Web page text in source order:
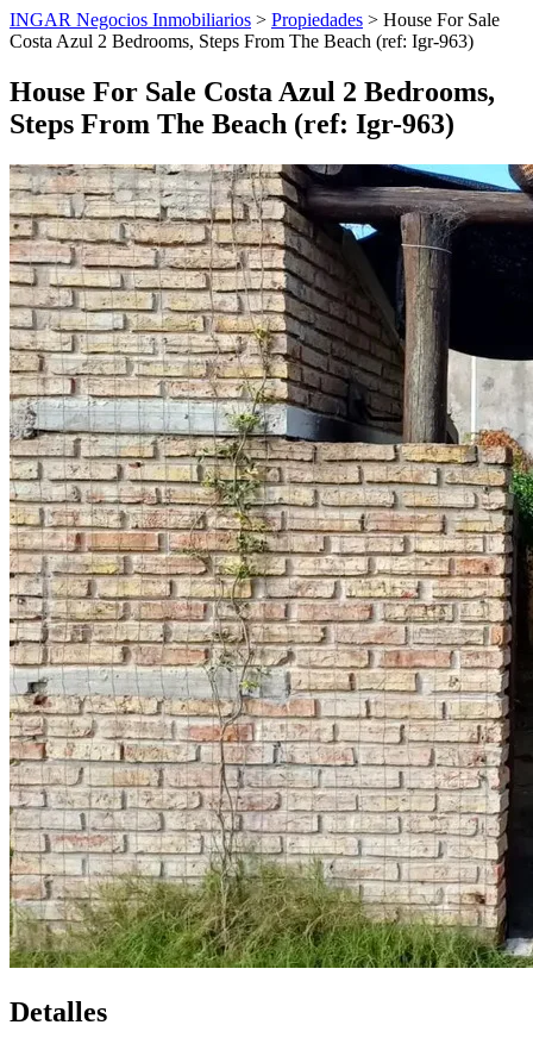
INGAR Negocios Inmobiliarios > Propiedades > House For Sale
Costa Azul 2 Bedrooms, Steps From The Beach (ref: Igr-963)
House For Sale Costa Azul 2 Bedrooms,
Steps From The Beach (ref: Igr-963)
Detalles